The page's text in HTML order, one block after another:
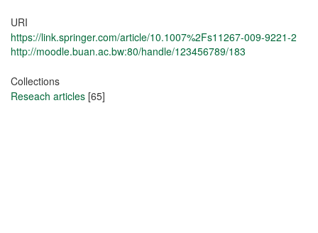
URI
https://link.springer.com/article/10.1007%2Fs11267-009-9221-2
http://moodle.buan.ac.bw:80/handle/123456789/183
Collections
Reseach articles [65]